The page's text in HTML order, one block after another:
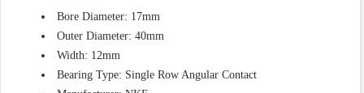
Bore Diameter: 17mm
Outer Diameter: 40mm
Width: 12mm
Bearing Type: Single Row Angular Contact